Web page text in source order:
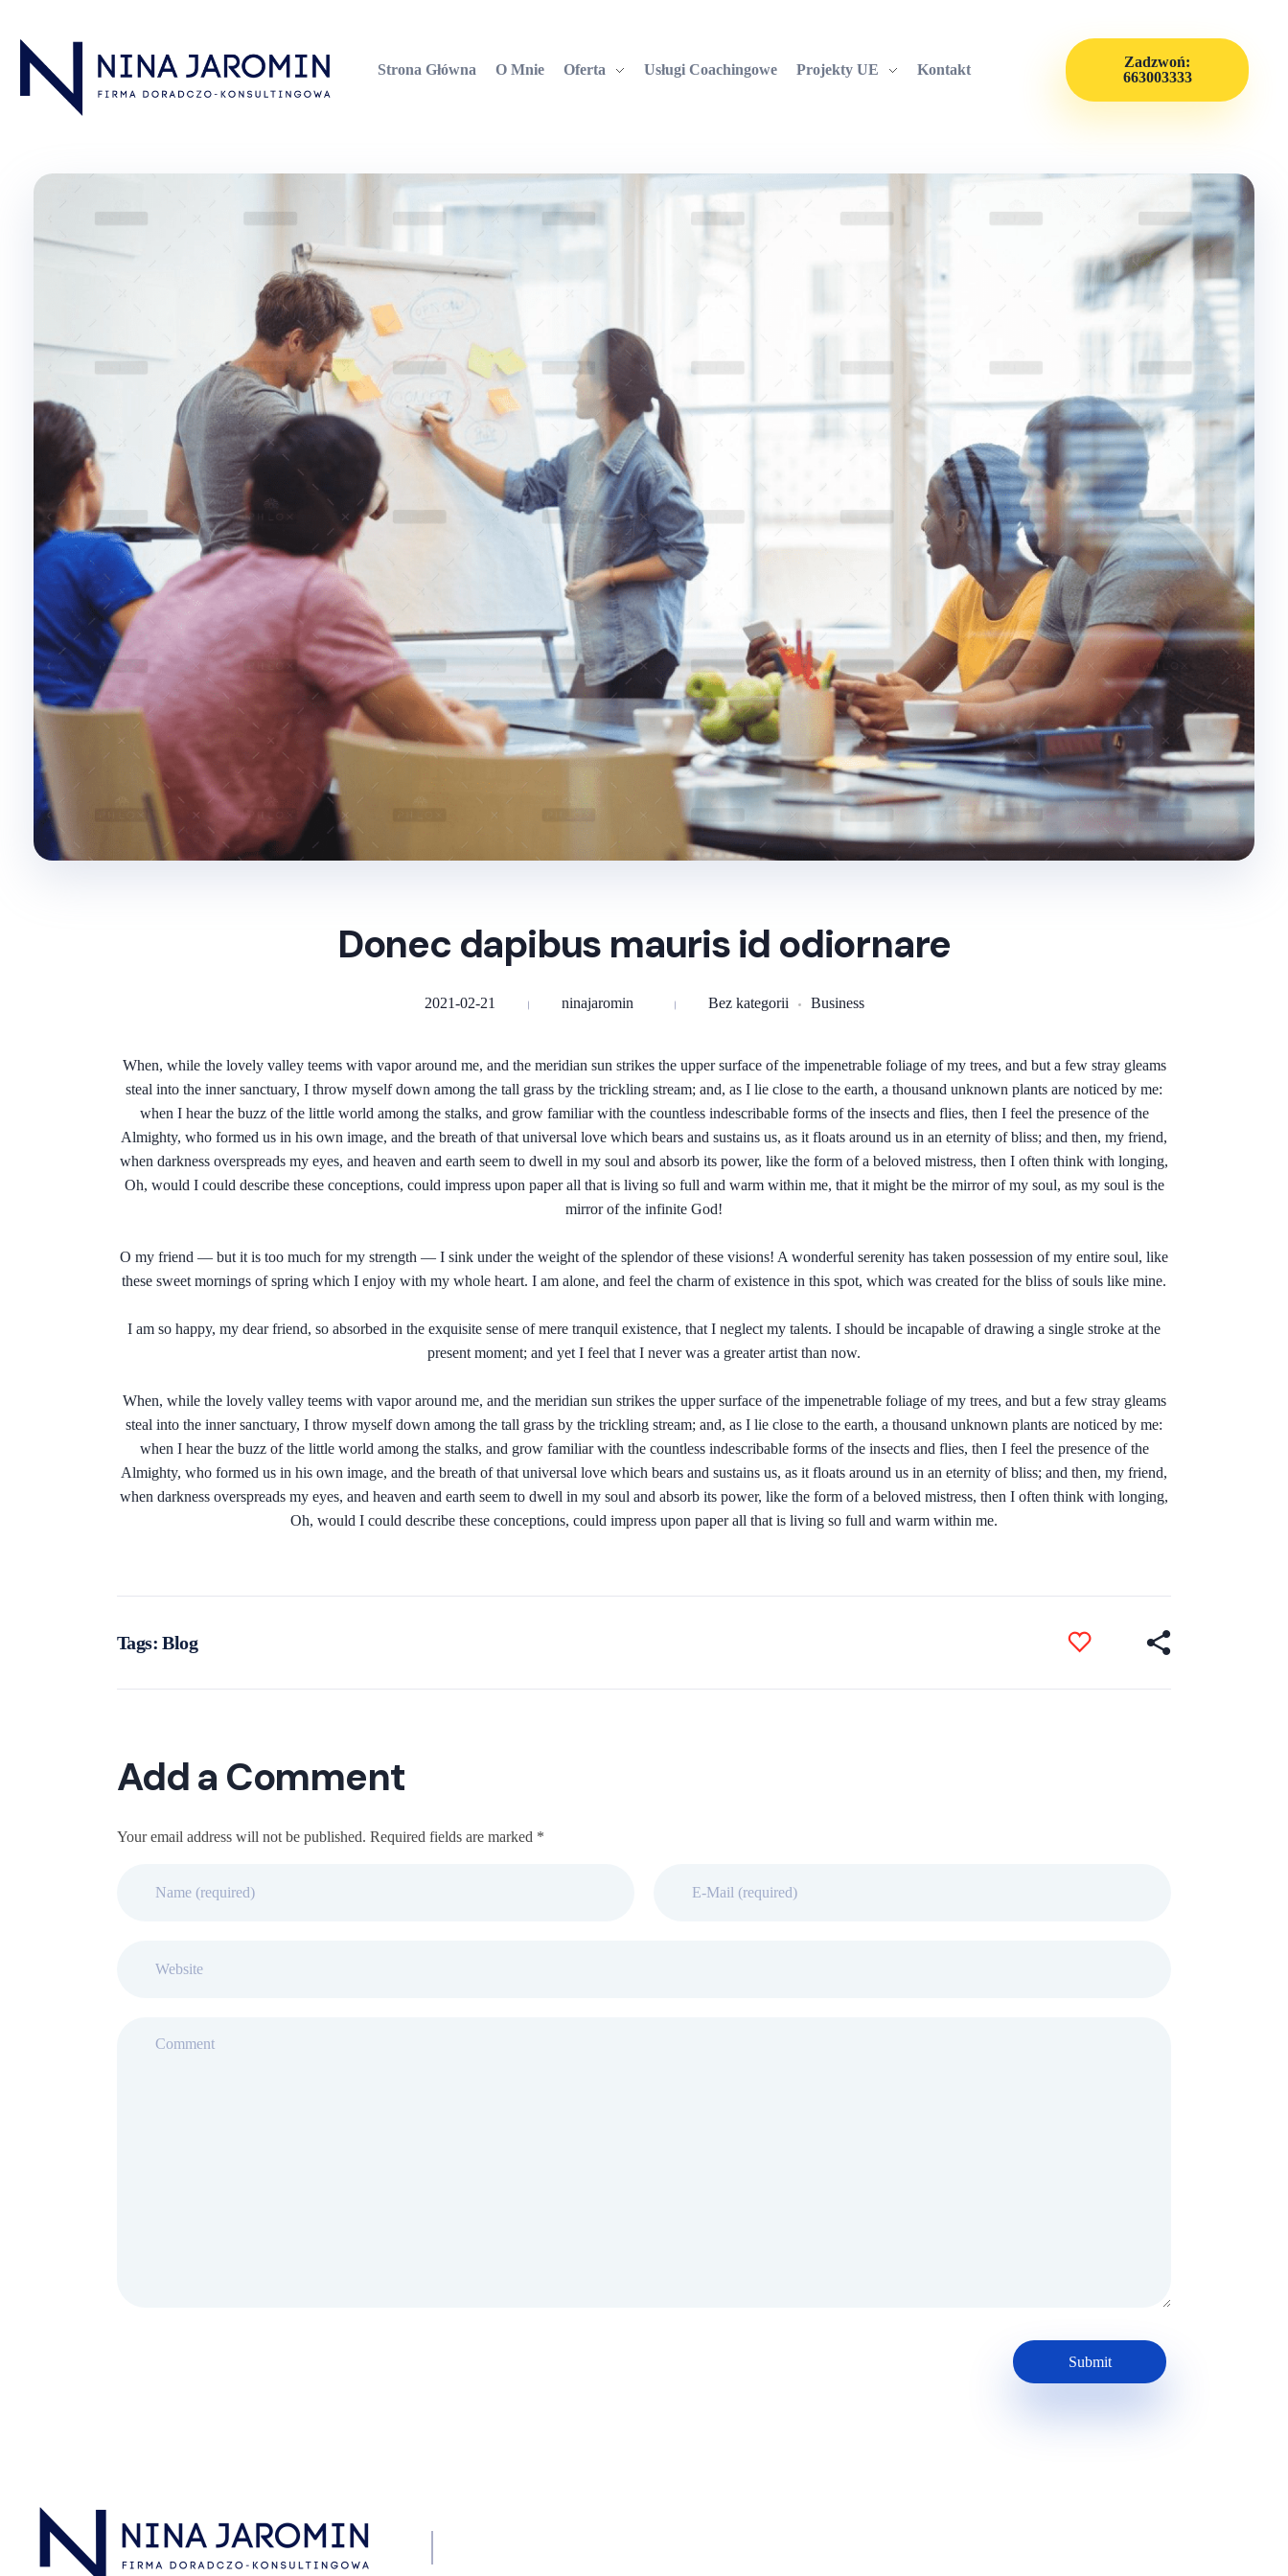
Strona Główna O Mnie Oferta Usługi Coachingowe Projekty UE Kontakt
Zadzwoń:
663003333
Donec dapibus mauris id odiornare
2021-02-21 ninajaromin Bez kategorii Business
When, while the lovely valley teems with vapor around me, and the meridian sun strikes the upper surface of the impenetrable foliage of my trees, and but a few stray gleams
steal into the inner sanctuary, I throw myself down among the tall grass by the trickling stream; and, as I lie close to the earth, a thousand unknown plants are noticed by me:
when I hear the buzz of the little world among the stalks, and grow familiar with the countless indescribable forms of the insects and flies, then I feel the presence of the
Almighty, who formed us in his own image, and the breath of that universal love which bears and sustains us, as it floats around us in an eternity of bliss; and then, my friend,
when darkness overspreads my eyes, and heaven and earth seem to dwell in my soul and absorb its power, like the form of a beloved mistress, then I often think with longing,
Oh, would I could describe these conceptions, could impress upon paper all that is living so full and warm within me, that it might be the mirror of my soul, as my soul is the
mirror of the infinite God!
O my friend — but it is too much for my strength — I sink under the weight of the splendor of these visions! A wonderful serenity has taken possession of my entire soul, like
these sweet mornings of spring which I enjoy with my whole heart. I am alone, and feel the charm of existence in this spot, which was created for the bliss of souls like mine.
I am so happy, my dear friend, so absorbed in the exquisite sense of mere tranquil existence, that I neglect my talents. I should be incapable of drawing a single stroke at the
present moment; and yet I feel that I never was a greater artist than now.
When, while the lovely valley teems with vapor around me, and the meridian sun strikes the upper surface of the impenetrable foliage of my trees, and but a few stray gleams
steal into the inner sanctuary, I throw myself down among the tall grass by the trickling stream; and, as I lie close to the earth, a thousand unknown plants are noticed by me:
when I hear the buzz of the little world among the stalks, and grow familiar with the countless indescribable forms of the insects and flies, then I feel the presence of the
Almighty, who formed us in his own image, and the breath of that universal love which bears and sustains us, as it floats around us in an eternity of bliss; and then, my friend,
when darkness overspreads my eyes, and heaven and earth seem to dwell in my soul and absorb its power, like the form of a beloved mistress, then I often think with longing,
Oh, would I could describe these conceptions, could impress upon paper all that is living so full and warm within me.
Tags:Blog
Add a Comment
Your email address will not be published. Required fields are marked *